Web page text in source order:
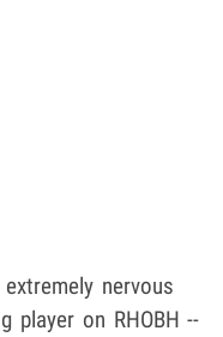
nervous
player on RHOBH --